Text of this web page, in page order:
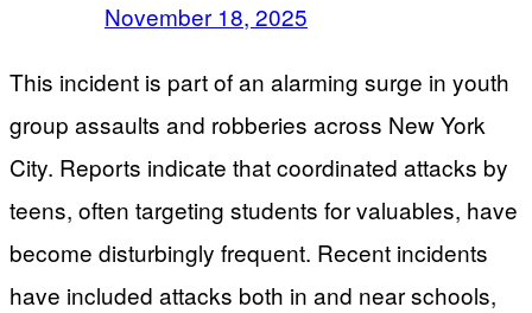
November 18, 2025
This incident is part of an alarming surge in youth
group assaults and robberies across New York
City. Reports indicate that coordinated attacks by
teens, often targeting students for valuables, have
become disturbingly frequent. Recent incidents
have included attacks both in and near schools,